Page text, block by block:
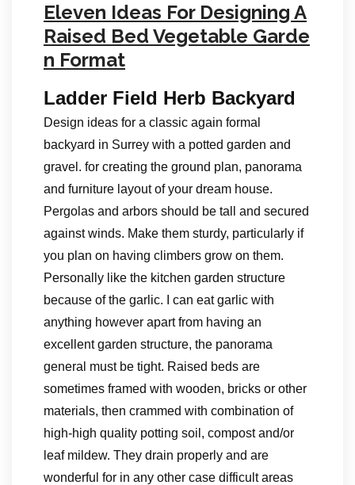
Eleven Ideas For Designing A
Raised Bed Vegetable Garde
n Format
Ladder Field Herb Backyard
Design ideas for a classic again formal
backyard in Surrey with a potted garden and
gravel. for creating the ground plan, panorama
and furniture layout of your dream house.
Pergolas and arbors should be tall and secured
against winds. Make them sturdy, particularly if
you plan on having climbers grow on them.
Personally like the kitchen garden structure
because of the garlic. I can eat garlic with
anything however apart from having an
excellent garden structure, the panorama
general must be tight. Raised beds are
sometimes framed with wooden, bricks or other
materials, then crammed with combination of
high-high quality potting soil, compost and/or
leaf mildew. They drain properly and are
wonderful for in any other case difficult areas